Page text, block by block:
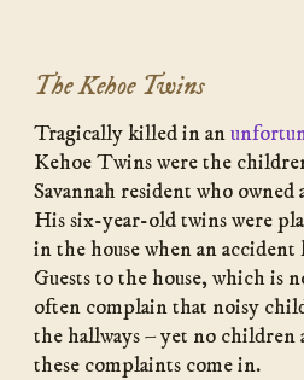
The Kehoe Twins
Tragically killed in an
Kehoe Twins were the
Savannah resident who
His six-year-old twins were
in the house when an
Guests to the house, which is
often complain that noisy
the hallways – yet no children
these complaints come in.